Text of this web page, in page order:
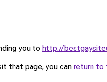
you to http://
that page, you can return to